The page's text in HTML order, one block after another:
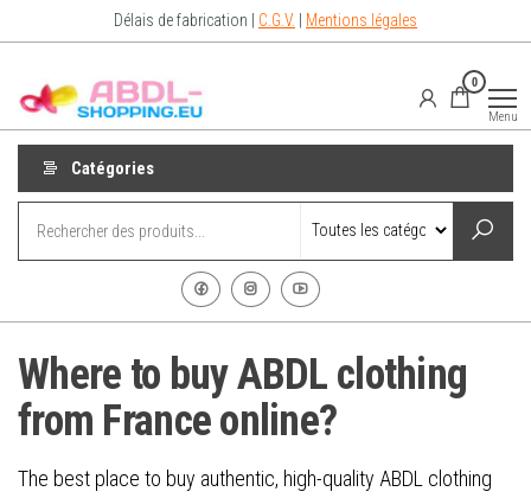
au
contenu
Délais de fabrication | C.G.V. Mentions légales
Abdl
Shop for
0
Menu
Catégories
Where to buy ABDL clothing
from France online?
The best place to buy authentic, high-quality ABDL clothing